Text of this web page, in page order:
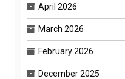
April 2026
March 2026
February 2026
December 2025